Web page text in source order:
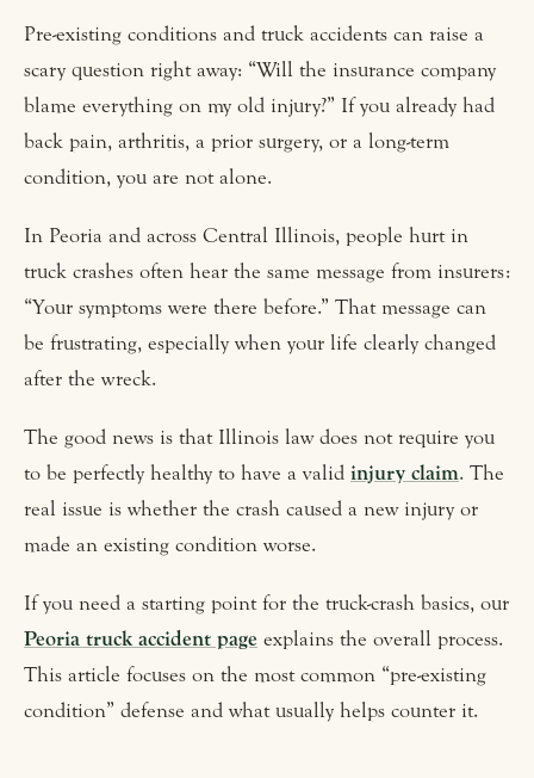
Pre-existing conditions and truck accidents can raise a
scary question right away: “Will the insurance company
blame everything on my old injury?” If you already had
back pain, arthritis, a prior surgery, or a long-term
condition, you are not alone.
In Peoria and across Central Illinois, people hurt in
truck crashes often hear the same message from insurers:
“Your symptoms were there before.” That message can
be frustrating, especially when your life clearly changed
after the wreck.
The good news is that Illinois law does not require you
to be perfectly healthy to have a valid injury claim. The
real issue is whether the crash caused a new injury or
made an existing condition worse.
If you need a starting point for the truck-crash basics, our
Peoria truck accident page explains the overall process.
This article focuses on the most common “pre-existing
condition” defense and what usually helps counter it.